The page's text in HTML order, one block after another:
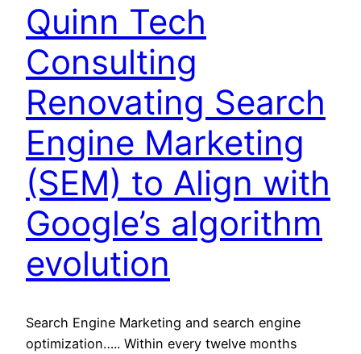
Quinn Tech
Consulting
Renovating Search
Engine Marketing
(SEM) to Align with
Google’s algorithm
evolution
Search Engine Marketing and search engine
optimization….. Within every twelve months